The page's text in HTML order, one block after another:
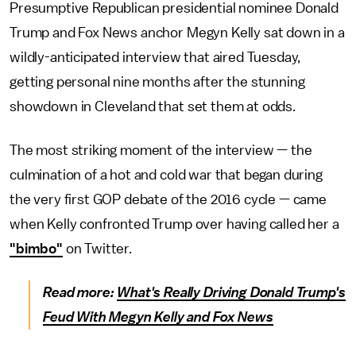
Presumptive Republican presidential nominee Donald
Trump and Fox News anchor Megyn Kelly sat down in a
wildly-anticipated interview that aired Tuesday,
getting personal nine months after the stunning
showdown in Cleveland that set them at odds.
The most striking moment of the interview — the
culmination of a hot and cold war that began during
the very first GOP debate of the 2016 cycle — came
when Kelly confronted Trump over having called her a
"bimbo" on Twitter.
Read more: What's Really Driving Donald Trump's
Feud With Megyn Kelly and Fox News